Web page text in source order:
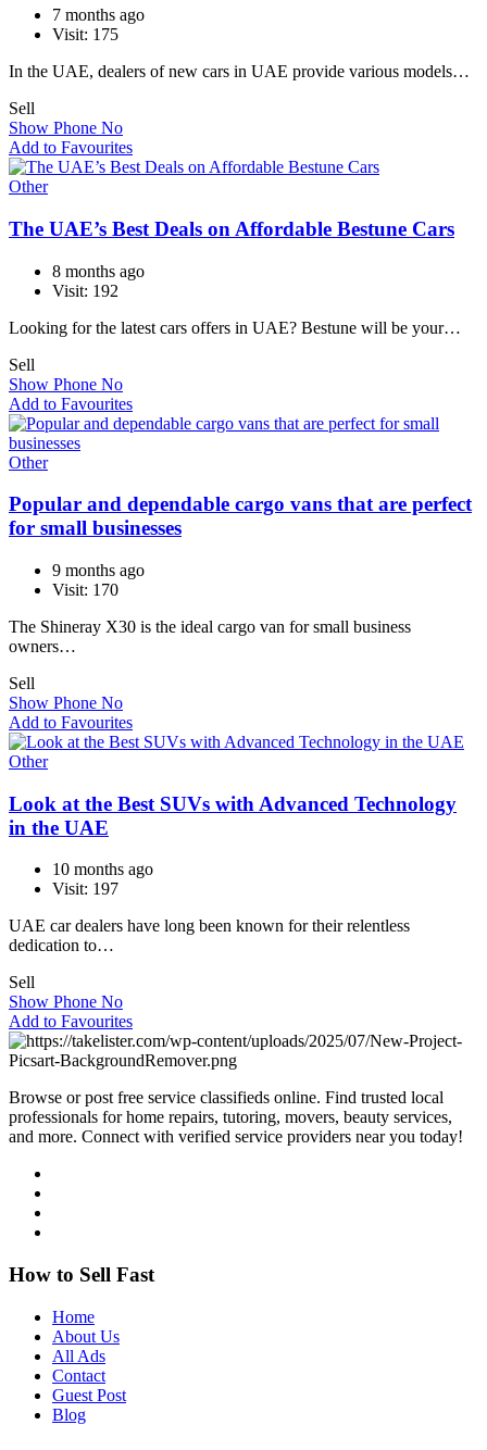
7 months ago
Visit: 175
In the UAE, dealers of new cars in UAE provide various models…
Sell
Show Phone No
Add to Favourites
Other
The UAE’s Best Deals on Affordable Bestune Cars
8 months ago
Visit: 192
Looking for the latest cars offers in UAE? Bestune will be your…
Sell
Show Phone No
Add to Favourites
Other
Popular and dependable cargo vans that are perfect
for small businesses
9 months ago
Visit: 170
The Shineray X30 is the ideal cargo van for small business
owners…
Sell
Show Phone No
Add to Favourites
Other
Look at the Best SUVs with Advanced Technology
in the UAE
10 months ago
Visit: 197
UAE car dealers have long been known for their relentless
dedication to…
Sell
Show Phone No
Add to Favourites
Browse or post free service classifieds online. Find trusted local
professionals for home repairs, tutoring, movers, beauty services,
and more. Connect with verified service providers near you today!
How to Sell Fast
Home
About Us
All Ads
Contact
Guest Post
Blog